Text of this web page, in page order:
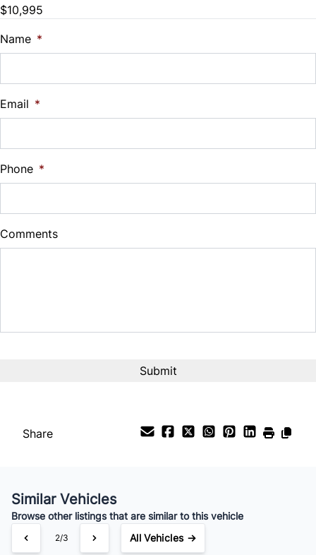
Trade-In Value
$
%
Down Payment
$
Balance to Finance
$77 /Bi-Weekly
$10,995
Name *
Email *
Phone *
Comments
Share
Similar Vehicles
Browse other listings that are similar to this vehicle
2/3 All Vehicles →